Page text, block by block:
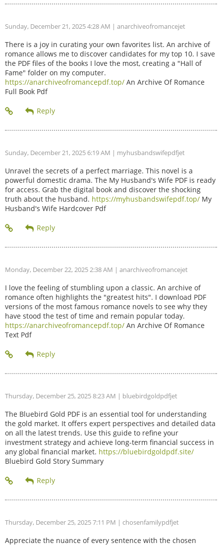
Sunday, December 21, 2025 4:28 AM | anarchiveofromancejet
There is a joy in curating your own favorites list. An archive of
romance allows me to discover candidates for my top 10. I save
the PDF files of the books I love the most, creating a "Hall of
Fame" folder on my computer.
https://anarchiveofromancepdf.top/ An Archive Of Romance
Full Book Pdf
Sunday, December 21, 2025 6:19 AM | myhusbandswifepdfjet
Unravel the secrets of a perfect marriage. This novel is a
powerful domestic drama. The My Husband's Wife PDF is ready
for access. Grab the digital book and discover the shocking
truth about the husband. https://myhusbandswifepdf.top/ My
Husband's Wife Hardcover Pdf
Monday, December 22, 2025 2:38 AM | anarchiveofromancejet
I love the feeling of stumbling upon a classic. An archive of
romance often highlights the "greatest hits". I download PDF
versions of the most famous romance novels to see why they
have stood the test of time and remain popular today.
https://anarchiveofromancepdf.top/ An Archive Of Romance
Text Pdf
Thursday, December 25, 2025 8:23 AM | bluebirdgoldpdfjet
The Bluebird Gold PDF is an essential tool for understanding
the gold market. It offers expert perspectives and detailed data
on all the latest trends. Use this guide to refine your
investment strategy and achieve long-term financial success in
any global financial market. https://bluebirdgoldpdf.site/
Bluebird Gold Story Summary
Thursday, December 25, 2025 7:11 PM | chosenfamilypdfjet
Appreciate the nuance of every sentence with the chosen